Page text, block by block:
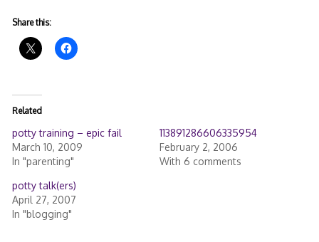
Share this:
Related
potty training – epic fail
March 10, 2009
In "parenting"
113891286606335954
February 2, 2006
With 6 comments
potty talk(ers)
April 27, 2007
In "blogging"